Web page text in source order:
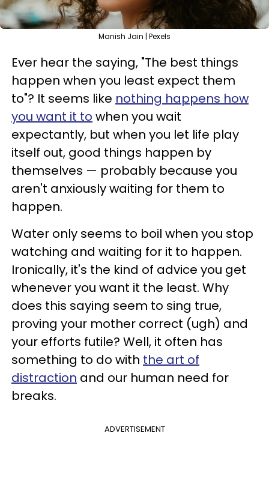
Manish Jain | Pexels
Ever hear the saying, "The best things
happen when you least expect them
to"? It seems like nothing happens how
you want it to when you wait
expectantly, but when you let life play
itself out, good things happen by
themselves — probably because you
aren't anxiously waiting for them to
happen.
Water only seems to boil when you stop
watching and waiting for it to happen.
Ironically, it's the kind of advice you get
whenever you want it the least. Why
does this saying seem to sing true,
proving your mother correct (ugh) and
your efforts futile? Well, it often has
something to do with the art of
distraction and our human need for
breaks.
ADVERTISEMENT